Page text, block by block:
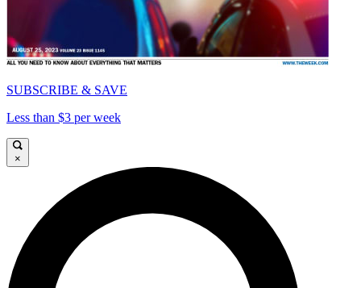
SUBSCRIBE & SAVE
Less than $3 per week
×